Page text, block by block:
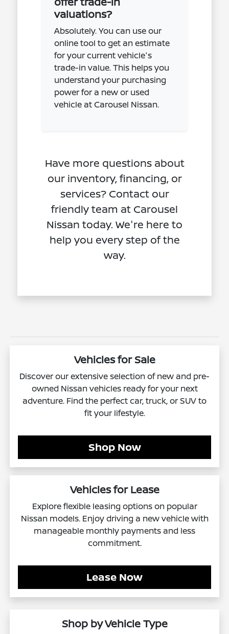
valuations?
Absolutely. You can use our
online tool to get an estimate
for your current vehicle's
trade-in value. This helps you
understand your purchasing
power for a new or used
vehicle at Carousel Nissan.
Have more questions about
our inventory, financing, or
services? Contact our
friendly team at Carousel
Nissan today. We're here to
help you every step of the
way.
Vehicles for Sale
Discover our extensive selection of new and pre-
owned Nissan vehicles ready for your next
adventure. Find the perfect car, truck, or SUV to
fit your lifestyle.
Shop Now
Vehicles for Lease
Explore flexible leasing options on popular
Nissan models. Enjoy driving a new vehicle with
manageable monthly payments and less
commitment.
Lease Now
Shop by Vehicle Type